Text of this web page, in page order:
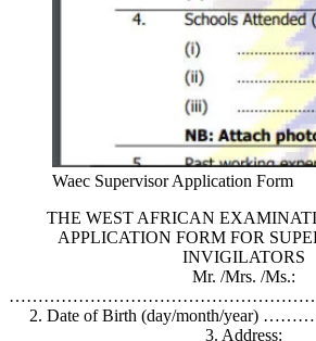
Waec Supervisor Application Form
THE WEST AFRICAN
APPLICATION FORM FOR
INVIGILATORS
Mr. /Mrs. /Ms.:
2. Date of Birth (day/month/
3. Address: